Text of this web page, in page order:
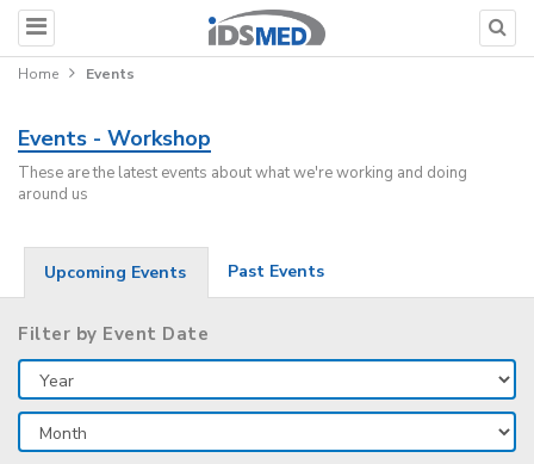
Home Events
Events - Workshop
These are the latest events about what we're working and doing
around us
Upcoming Events Past Events
Filter by Event Date